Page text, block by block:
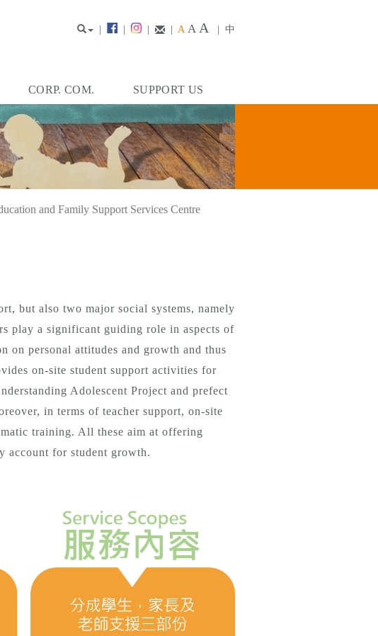
| | | A A A 中
CORP. COM. SUPPORT US
and Family Support Services Centre
but also two major social systems, namely
play a significant guiding role in aspects of
on personal attitudes and growth and thus
on-site student support activities for
Adolescent Project and prefect
in terms of teacher support, on-site
training. All these aim at offering
account for student growth.